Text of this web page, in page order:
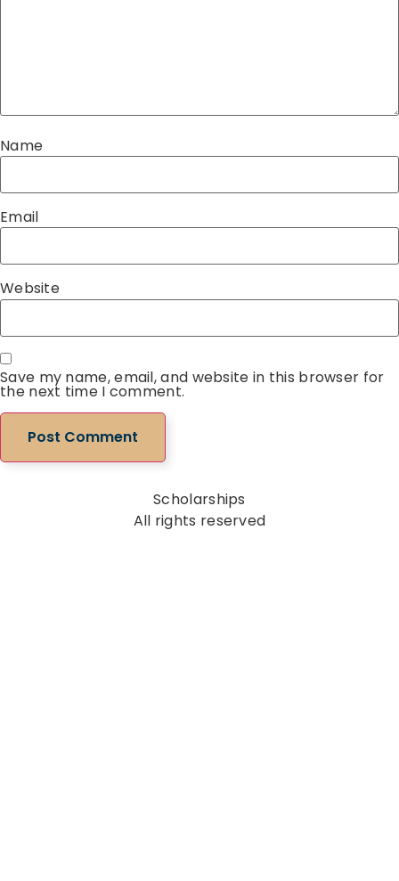
Name
Email
Website
Save my name, email, and website in this browser for
the next time I comment.
Scholarships
All rights reserved